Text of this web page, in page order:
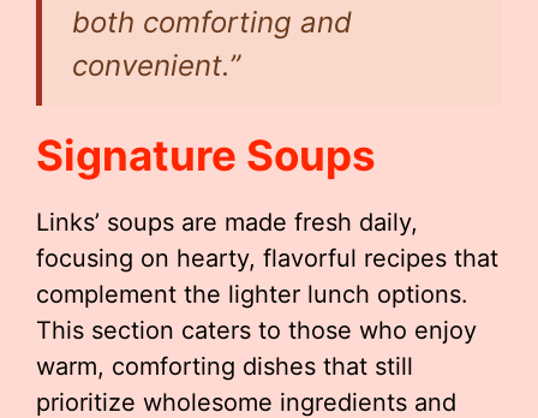
both comforting and
convenient.”
Signature Soups
Links’ soups are made fresh daily,
focusing on hearty, flavorful recipes that
complement the lighter lunch options.
This section caters to those who enjoy
warm, comforting dishes that still
prioritize wholesome ingredients and